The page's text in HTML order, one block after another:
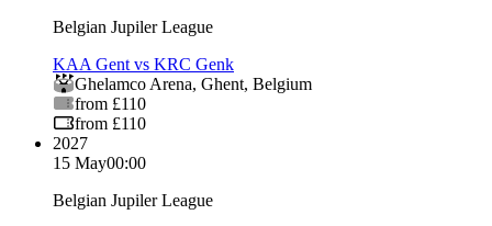
Belgian Jupiler League
KAA Gent vs KRC Genk
Ghelamco Arena, Ghent, Belgium
from £110
from £110
2027
15 May00:00
Belgian Jupiler League